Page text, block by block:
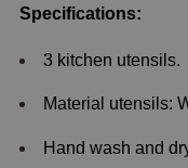
Specifications:
3 kitchen utensils.
Material utensils:
Hand wash and